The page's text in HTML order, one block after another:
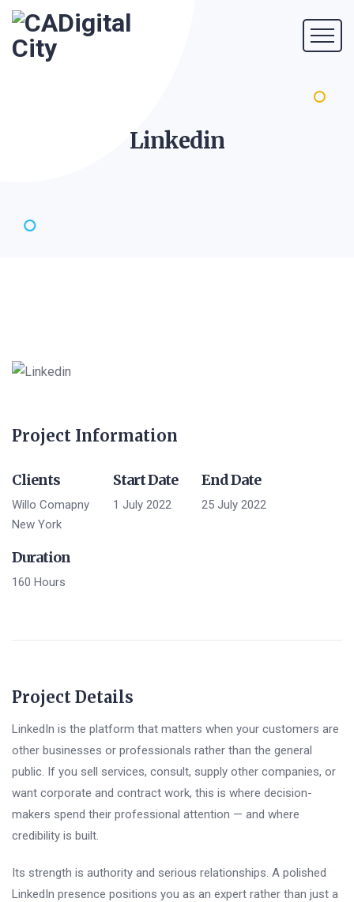
Linkedin
Project Information
Clients
Willo Comapny
New York
Start Date
1 July 2022
End Date
25 July 2022
Duration
160 Hours
Project Details
LinkedIn is the platform that matters when your customers are
other businesses or professionals rather than the general
public. If you sell services, consult, supply other companies, or
want corporate and contract work, this is where decision-
makers spend their professional attention — and where
credibility is built.
Its strength is authority and serious relationships. A polished
LinkedIn presence positions you as an expert rather than just a